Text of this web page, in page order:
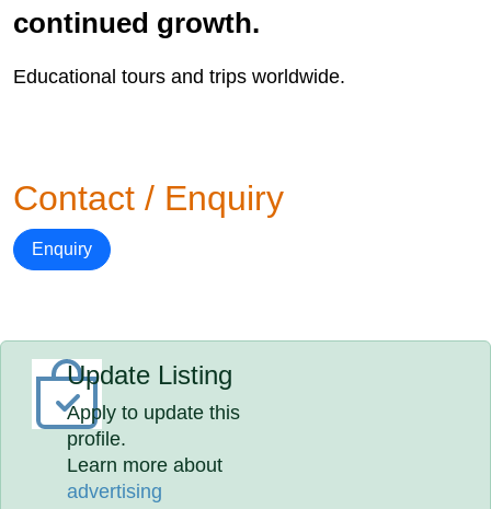
continued growth.
Educational tours and trips worldwide.
Contact / Enquiry
Enquiry
Update Listing
Apply to update this
profile.
Learn more about
advertising